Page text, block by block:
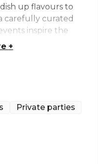
up flavours to
carefully curated
inspire the
and space for
function or even
event.
Party venue
+
Private parties